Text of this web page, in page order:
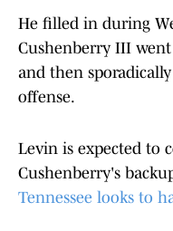
He filled in during
Cushenberry III
and then
offense.
Levin is expected to
Cushenberry's
Tennessee looks to